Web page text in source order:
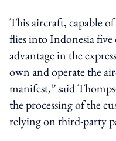
This aircraft, capable
flies into Indonesia five
advantage in the
own and operate the
manifest,” said
the processing of the
relying on third-party